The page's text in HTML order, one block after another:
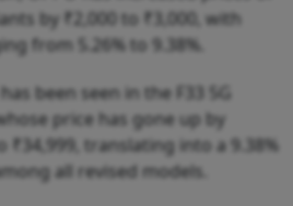
by ₹2,000 to ₹3,000, with
from 5.26% to 9.38%.
been seen in the F33 5G
price has gone up by
₹34,999, translating into a 9.38%
all revised models.